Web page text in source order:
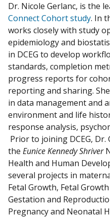
Dr. Nicole Gerlanc, is the
Connect Cohort study. In
works closely with study
epidemiology and
in DCEG to develop
standards, completion
progress reports for
reporting and sharing.
in data management and
environment and life
response analysis,
Prior to joining DCEG,
the Eunice Kennedy Shriver
Health and Human
several projects in
Fetal Growth, Fetal
Gestation and
Pregnancy and Neonatal